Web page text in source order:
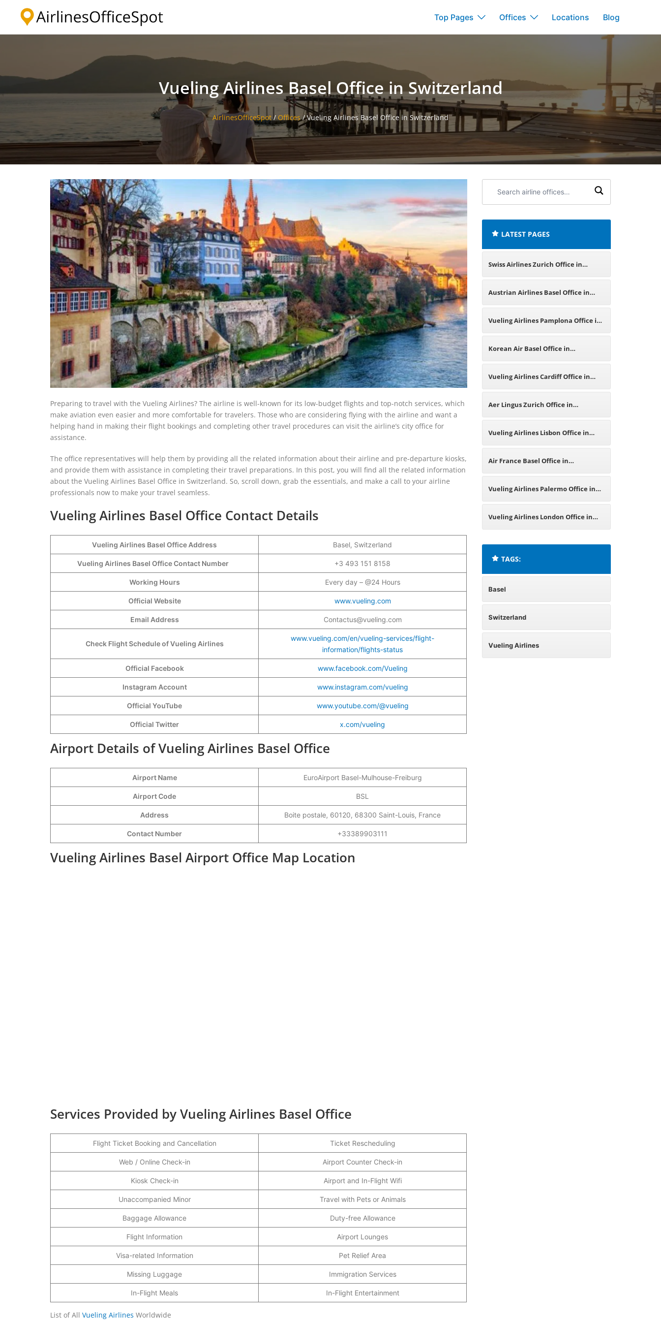
Top Pages Offices Locations Blog
Vueling Airlines Basel Office in Switzerland
AirlinesOfficeSpot/Offices/Vueling Airlines Basel Office in Switzerland
Preparing to travel with the Vueling Airlines? The airline is well-known for its low-budget flights and top-notch services, which
make aviation even easier and more comfortable for travelers. Those who are considering flying with the airline and want a
helping hand in making their flight bookings and completing other travel procedures can visit the airline’s city office for
assistance.
The office representatives will help them by providing all the related information about their airline and pre-departure kiosks,
and provide them with assistance in completing their travel preparations. In this post, you will find all the related information
about the Vueling Airlines Basel Office in Switzerland. So, scroll down, grab the essentials, and make a call to your airline
professionals now to make your travel seamless.
Vueling Airlines Basel Office Contact Details
Vueling Airlines Basel Office Address Basel, Switzerland
Vueling Airlines Basel Office Contact Number +3 493 151 8158
Working Hours Every day – @24 Hours
Official Website www.vueling.com
Email Address Contactus@vueling.com
Check Flight Schedule of Vueling Airlines
www.vueling.com/en/vueling-services/flight-
information/flights-status
Official Facebook www.facebook.com/Vueling
Instagram Account www.instagram.com/vueling
Official YouTube www.youtube.com/@vueling
Official Twitter x.com/vueling
Airport Details of Vueling Airlines Basel Office
Airport Name EuroAirport Basel-Mulhouse-Freiburg
Airport Code BSL
Address Boite postale, 60120, 68300 Saint-Louis, France
Contact Number +33389903111
Vueling Airlines Basel Airport Office Map Location
Services Provided by Vueling Airlines Basel Office
Flight Ticket Booking and Cancellation Ticket Rescheduling
Web / Online Check-in Airport Counter Check-in
Kiosk Check-in Airport and In-Flight Wifi
Unaccompanied Minor Travel with Pets or Animals
Baggage Allowance Duty-free Allowance
Flight Information Airport Lounges
Visa-related Information Pet Relief Area
Missing Luggage Immigration Services
In-Flight Meals In-Flight Entertainment
List of All Vueling Airlines Worldwide
airline
LATEST PAGES
Swiss Airlines Zurich Office in
Switzerland
Austrian Airlines Basel Office in
Switzerland
Vueling Airlines Pamplona Office in
Spain
Korean Air Basel Office in
Switzerland
Vueling Airlines Cardiff Office in
United Kingdom
Aer Lingus Zurich Office in
Switzerland
Vueling Airlines Lisbon Office in
Portugal
Air France Basel Office in
Switzerland
Vueling Airlines Palermo Office in
Italy
Vueling Airlines London Office in
TAGS:
Basel
Switzerland
Vueling Airlines